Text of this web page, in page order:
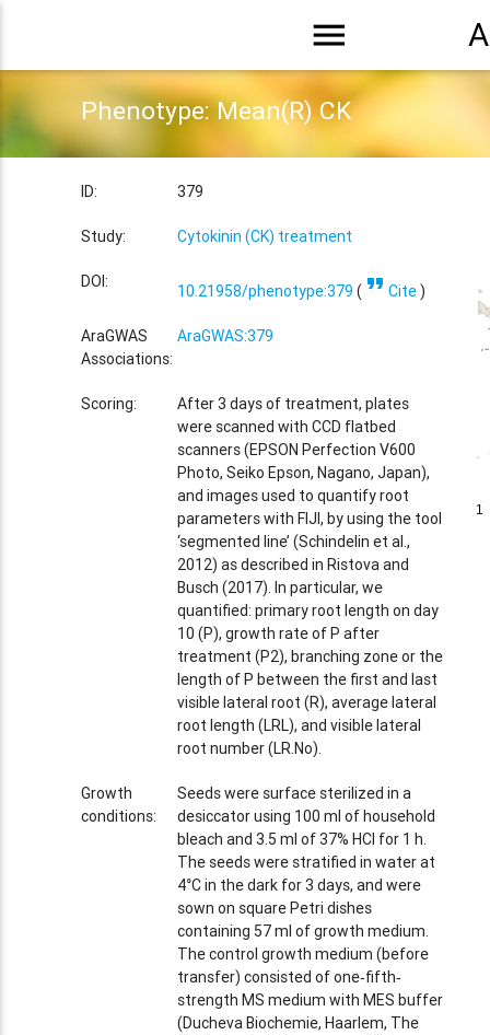
menu
Phenotype: Mean(R) CK
ID: 379
Study: Cytokinin (CK) treatment
DOI: 10.21958/phenotype:379 ( format_quoteCite)
AraGWAS
Associations:
AraGWAS:379
Scoring:
After 3 days of treatment, plates
were scanned with CCD flatbed
scanners (EPSON Perfection V600
Photo, Seiko Epson, Nagano, Japan),
and images used to quantify root
parameters with FIJI, by using the tool
‘segmented line’ (Schindelin et al.,
2012) as described in Ristova and
Busch (2017). In particular, we
quantified: primary root length on day
10 (P), growth rate of P after
treatment (P2), branching zone or the
length of P between the first and last
visible lateral root (R), average lateral
root length (LRL), and visible lateral
root number (LR.No).
Growth
conditions:
Seeds were surface sterilized in a
desiccator using 100 ml of household
bleach and 3.5 ml of 37% HCl for 1 h.
The seeds were stratified in water at
4°C in the dark for 3 days, and were
sown on square Petri dishes
containing 57 ml of growth medium.
The control growth medium (before
transfer) consisted of one‐fifth‐
strength MS medium with MES buffer
(Ducheva Biochemie, Haarlem, The
1
1